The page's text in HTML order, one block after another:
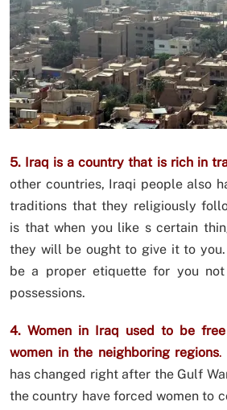
5. Iraq is a country that is rich in
other countries, Iraqi people also
traditions that they religiously
is that when you like s certain
they will be ought to give it to
be a proper etiquette for you
possessions.
4. Women in Iraq used to be
women in the neighboring regions.
has changed right after the Gulf
the country have forced women to